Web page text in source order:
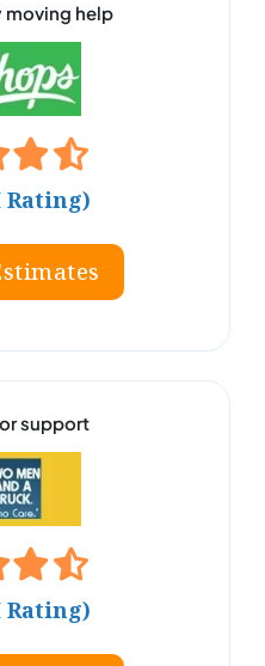
moving help
Rating)
support
Rating)